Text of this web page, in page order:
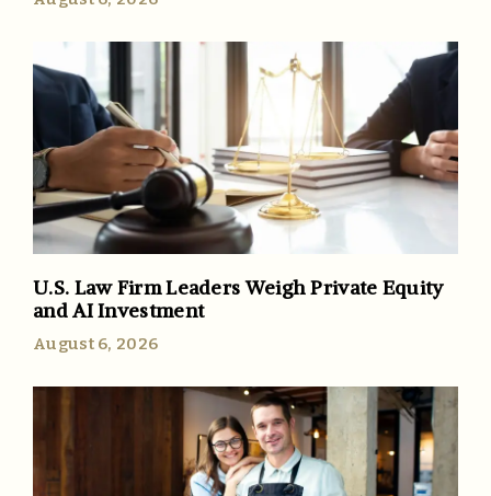
U.S. Law Firm Leaders Weigh Private Equity
and AI Investment
August 6, 2026